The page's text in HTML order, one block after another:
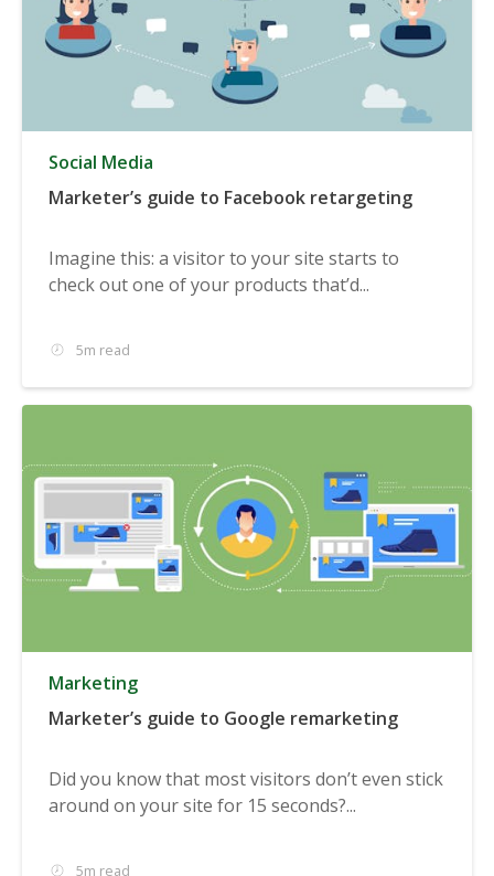
Social Media
Marketer’s guide to Facebook retargeting
Imagine this: a visitor to your site starts to
check out one of your products that’d...
5m read
Marketing
Marketer’s guide to Google remarketing
Did you know that most visitors don’t even stick
around on your site for 15 seconds?...
5m read